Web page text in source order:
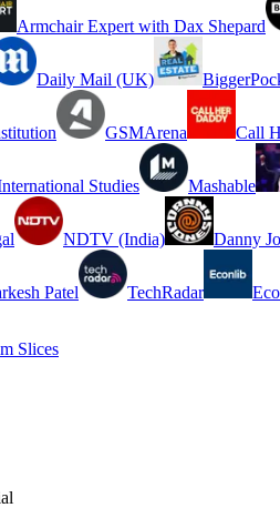
Armchair Expert with Dax Shepard
Daily Mail (UK)
GSMArena Call
Studies Mashable
NDTV (India) Danny
Patel TechRadar
Slices